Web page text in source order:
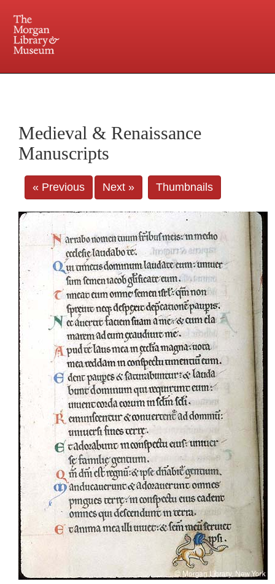
Central and Penn Station
Medieval & Renaissance
Manuscripts
« Previous Next » Thumbnails